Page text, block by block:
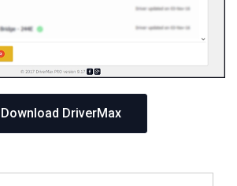
Download DriverMax